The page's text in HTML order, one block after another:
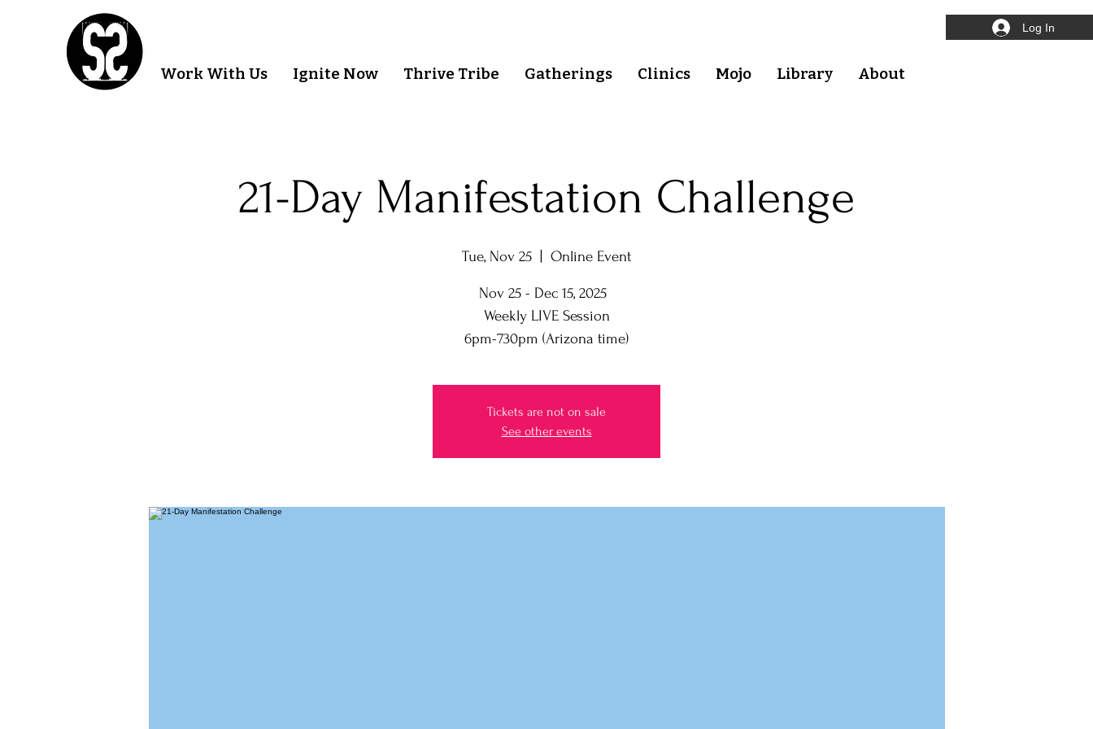
Log In
Work With Us Ignite Now Thrive Tribe Gatherings Clinics Mojo Library About
21-Day Manifestation Challenge
Tue, Nov 25 Online Event
Nov 25 - Dec 15, 2025
Weekly LIVE Session
6pm-730pm (Arizona time)
Tickets are not on sale
See other events